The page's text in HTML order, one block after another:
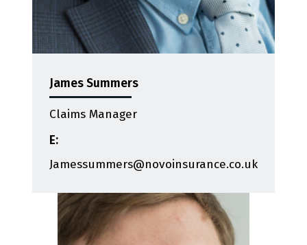
James Summers
Claims Manager
E:
Jamessummers@novoinsurance.co.uk